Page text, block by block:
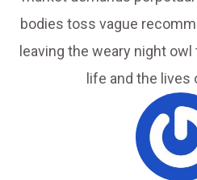
bodies toss vague
leaving the weary night
life and the